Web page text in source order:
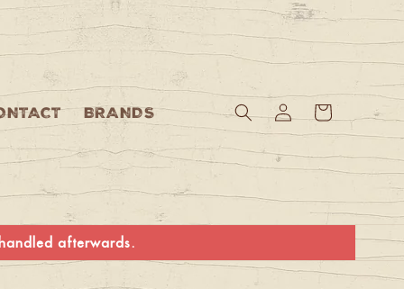
BRANDS
Log
in
Cart
afterwards.